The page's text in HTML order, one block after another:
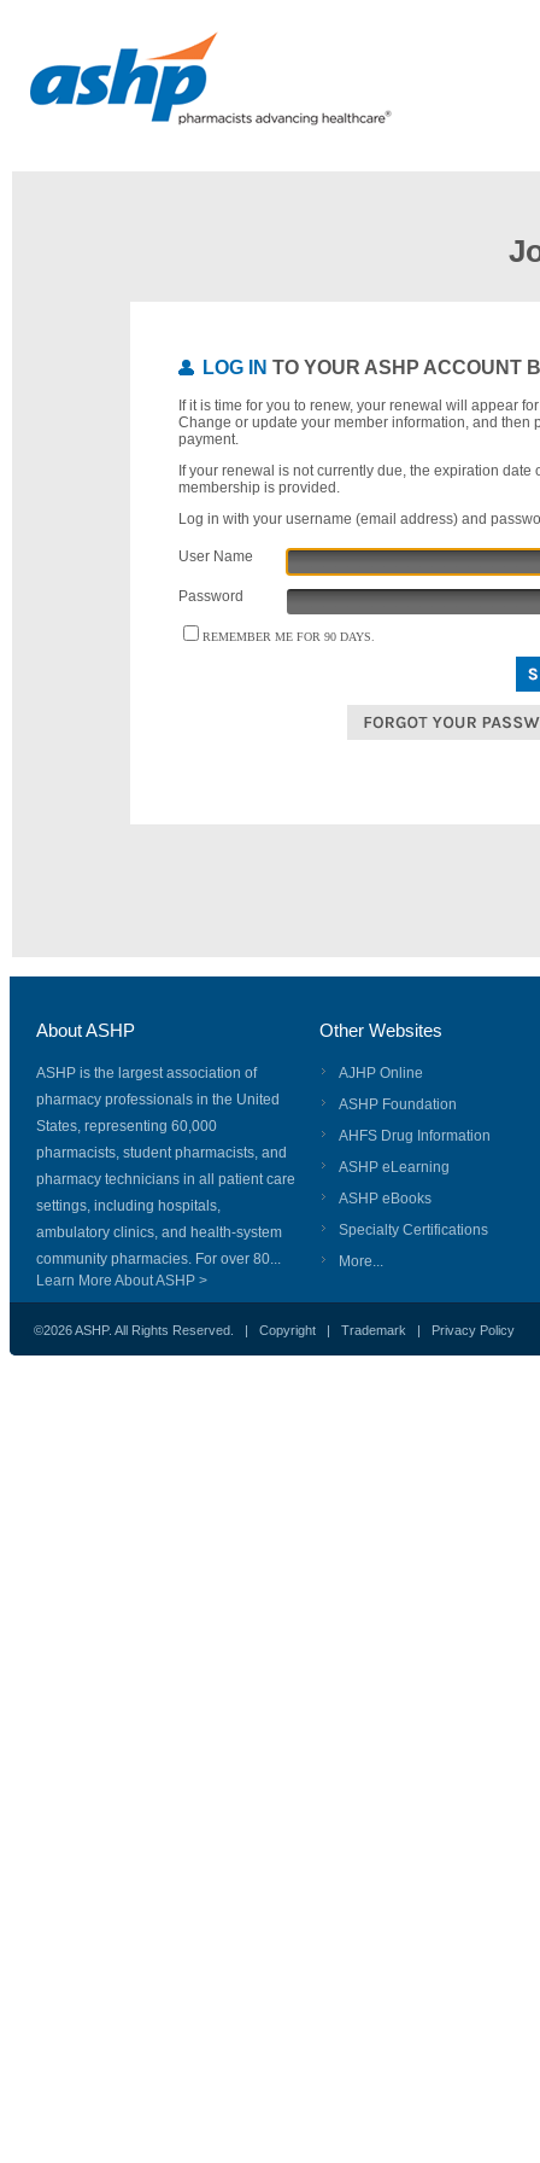
LOG IN TO YOUR ASHP ACCOUNT
If it is time for you to renew, your renewal will appear
Change or update your member information, and then
payment.
If your renewal is not currently due, the expiration date
membership is provided.
Log in with your username (email address) and
User Name
Password
REMEMBER ME FOR 90 DAYS.
About ASHP
ASHP is the largest association of
pharmacy professionals in the United
States, representing 60,000
pharmacists, student pharmacists, and
pharmacy technicians in all patient care
settings, including hospitals,
ambulatory clinics, and health-system
community pharmacies. For over 80...
Learn More About ASHP >
Other Websites
AJHP Online
ASHP Foundation
AHFS Drug Information
ASHP eLearning
ASHP eBooks
Specialty Certifications
More...
©2026 ASHP. All Rights Reserved. | Copyright | Trademark | Privacy Policy